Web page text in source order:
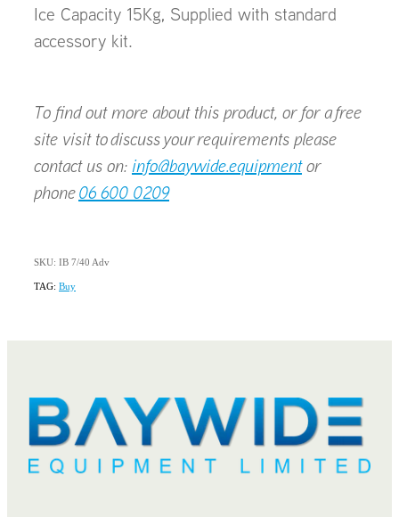
Ice Capacity 15Kg, Supplied with standard
accessory kit.
To find out more about this product, or for a free
site visit to discuss your requirements please
contact us on: info@baywide.equipmentor
phone06 600 0209
SKU: IB 7/40 Adv
TAG: Buy